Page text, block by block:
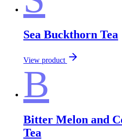
Sea Buckthorn Tea
View product
B
Bitter Melon and
Tea